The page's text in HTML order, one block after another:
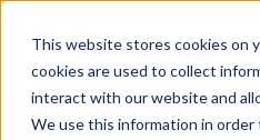
This website stores cookies on
cookies are used to collect
interact with our website and
We use this information in order